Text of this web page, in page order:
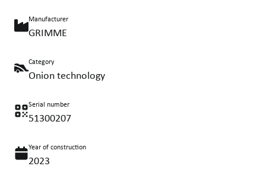
Manufacturer
GRIMME
Category
Onion technology
Serial number
51300207
Year of construction
2023